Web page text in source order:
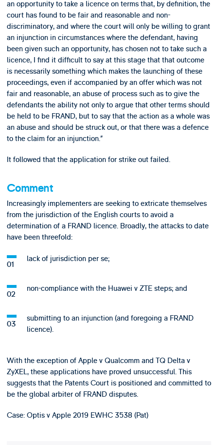
an opportunity to take a licence on terms that, by definition, the
court has found to be fair and reasonable and non-
discriminatory, and where the court will only be willing to grant
an injunction in circumstances where the defendant, having
been given such an opportunity, has chosen not to take such a
licence, I find it difficult to say at this stage that that outcome
is necessarily something which makes the launching of these
proceedings, even if accompanied by an offer which was not
fair and reasonable, an abuse of process such as to give the
defendants the ability not only to argue that other terms should
be held to be FRAND, but to say that the action as a whole was
an abuse and should be struck out, or that there was a defence
to the claim for an injunction.”
It followed that the application for strike out failed.
Comment
Increasingly implementers are seeking to extricate themselves
from the jurisdiction of the English courts to avoid a
determination of a FRAND licence. Broadly, the attacks to date
have been threefold:
lack of jurisdiction per se;
non-compliance with the Huawei v ZTE steps; and
submitting to an injunction (and foregoing a FRAND
licence).
With the exception of Apple v Qualcomm and TQ Delta v
ZyXEL, these applications have proved unsuccessful. This
suggests that the Patents Court is positioned and committed to
be the global arbiter of FRAND disputes.
Case: Optis v Apple 2019 EWHC 3538 (Pat)